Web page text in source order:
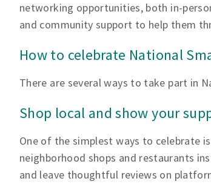
networking opportunities, both in-
and community support to help them
How to celebrate National
There are several ways to take part in
Shop local and show your
One of the simplest ways to celebrate
neighborhood shops and restaurants
and leave thoughtful reviews on